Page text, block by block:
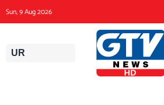
to
content
Sun, 9 Aug 2026
UR